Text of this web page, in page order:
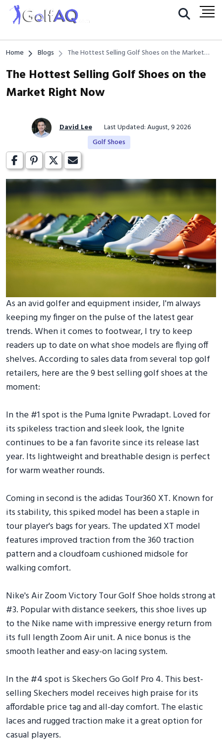
Home Blogs
The Hottest Selling Golf Shoes on the Market
The Hottest Selling Golf Shoes on the
Market Right Now
David Lee
Last Updated: August, 9 2026
Golf Shoes
As an avid golfer and equipment insider, I'm always
keeping my finger on the pulse of the latest gear
trends. When it comes to footwear, I try to keep
readers up to date on what shoe models are flying off
shelves. According to sales data from several top golf
retailers, here are the 9 best selling golf shoes at the
moment:
In the #1 spot is the Puma Ignite Pwradapt. Loved for
its spikeless traction and sleek look, the Ignite
continues to be a fan favorite since its release last
year. Its lightweight and breathable design is perfect
for warm weather rounds.
Coming in second is the adidas Tour360 XT. Known for
its stability, this spiked model has been a staple in
tour player's bags for years. The updated XT model
features improved traction from the 360 traction
pattern and a cloudfoam cushioned midsole for
walking comfort.
Nike's Air Zoom Victory Tour Golf Shoe holds strong at
#3. Popular with distance seekers, this shoe lives up
to the Nike name with impressive energy return from
its full length Zoom Air unit. A nice bonus is the
smooth leather and easy-on lacing system.
In the #4 spot is Skechers Go Golf Pro 4. This best-
selling Skechers model receives high praise for its
affordable price tag and all-day comfort. The elastic
laces and rugged traction make it a great option for
casual players.